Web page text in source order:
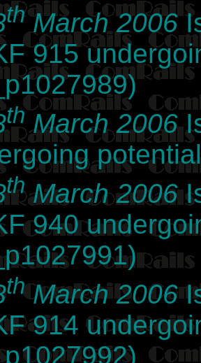
thMarch 2006
915
thMarch 2006
thMarch 2006
940
thMarch 2006
914